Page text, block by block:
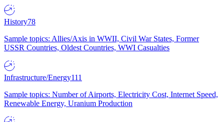
History78
Sample topics: Allies/Axis in WWII, Civil War States, Former
USSR Countries, Oldest Countries, WWI Casualties
Infrastructure/Energy111
Sample topics: Number of Airports, Electricity Cost, Internet Speed,
Renewable Energy, Uranium Production